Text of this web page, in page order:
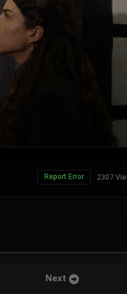
2307
Report Error
Next